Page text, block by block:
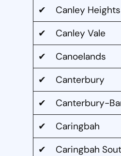
✔ Canley Heights
✔ Canley Vale
✔ Canoelands
✔ Canterbury
✔ Canterbury-
✔ Caringbah
✔ Caringbah